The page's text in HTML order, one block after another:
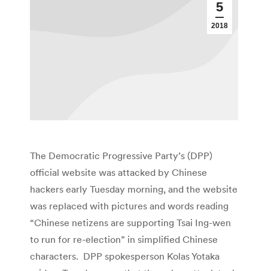
5
2018
The Democratic Progressive Party’s (DPP)
official website was attacked by Chinese
hackers early Tuesday morning, and the website
was replaced with pictures and words reading
“Chinese netizens are supporting Tsai Ing-wen
to run for re-election” in simplified Chinese
characters. DPP spokesperson Kolas Yotaka